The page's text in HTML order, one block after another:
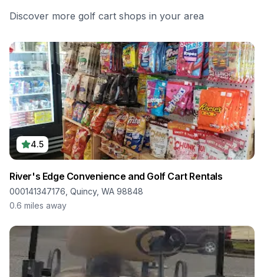
Discover more golf cart shops in your area
4.5
River's Edge Convenience and Golf Cart Rentals
000141347176, Quincy, WA 98848
0.6 miles away